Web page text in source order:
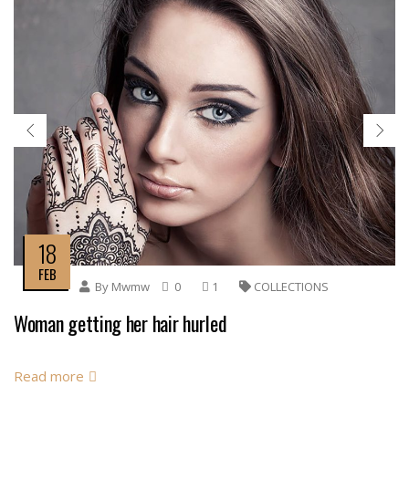
18
FEB
By Mwmw 0 1 COLLECTIONS
Woman getting her hair hurled
Read more